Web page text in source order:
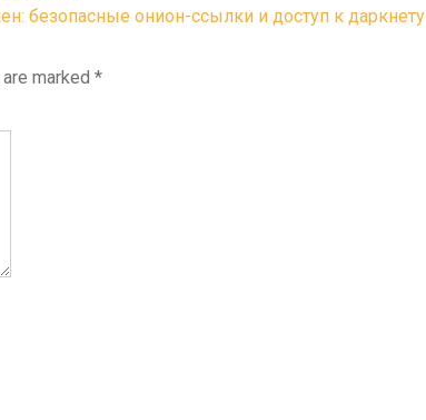
безопасные онион-ссылки и доступ к даркнету
marked *